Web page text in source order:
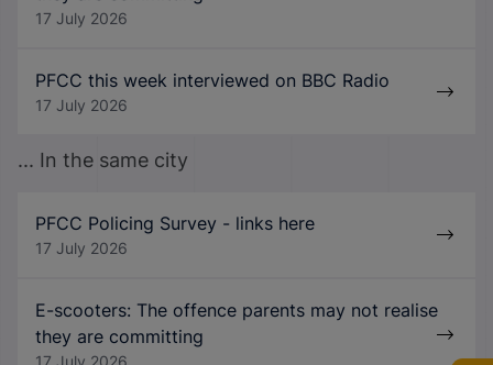
17 July 2026
PFCC this week interviewed on BBC Radio
17 July 2026
... In the same city
PFCC Policing Survey - links here
17 July 2026
E-scooters: The offence parents may not realise
they are committing
17 July 2026